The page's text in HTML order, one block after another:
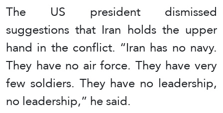
The US president dismissed
suggestions that Iran holds the upper
hand in the conflict. “Iran has no navy.
They have no air force. They have very
few soldiers. They have no leadership,
no leadership,” he said.